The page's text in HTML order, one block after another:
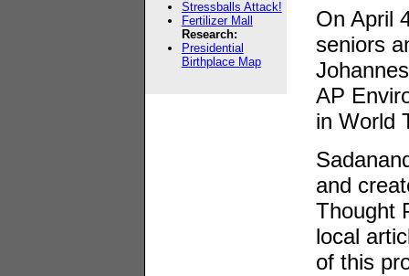
Stressballs Attack!
Fertilizer Mall
Research:
Presidential
Birthplace Map
On April
seniors
AP
in World
and
Thought
local
of this